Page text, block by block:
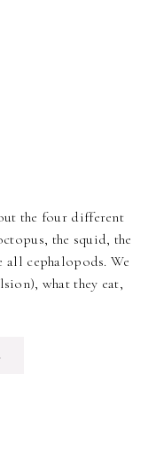
the four different
the squid, the
all cephalopods. We
what they eat,